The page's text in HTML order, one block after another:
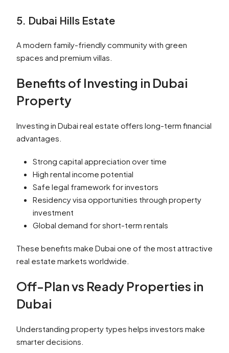
5. Dubai Hills Estate
A modern family-friendly community with green
spaces and premium villas.
Benefits of Investing in Dubai
Property
Investing in Dubai real estate offers long-term financial
advantages.
Strong capital appreciation over time
High rental income potential
Safe legal framework for investors
Residency visa opportunities through property
investment
Global demand for short-term rentals
These benefits make Dubai one of the most attractive
real estate markets worldwide.
Off-Plan vs Ready Properties in
Dubai
Understanding property types helps investors make
smarter decisions.